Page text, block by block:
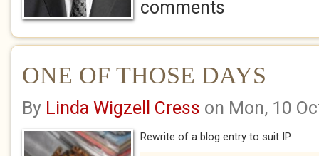
comments
ONE OF THOSE DAYS
By Linda Wigzell Cress on Mon, 10
Rewrite of a blog entry to suit IP